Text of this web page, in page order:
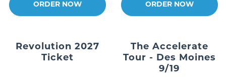
ORDER NOW ORDER NOW
Revolution 2027
Ticket
The Accelerate
Tour - Des Moines
9/19